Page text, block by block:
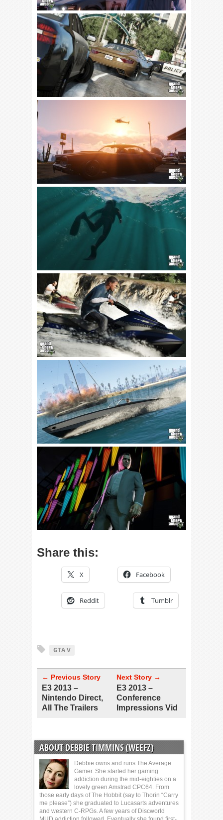
Share this:
X Facebook
Reddit Tumblr
GTA V
← Previous Story
E3 2013 –
Nintendo Direct,
All The Trailers
Next Story →
E3 2013 –
Conference
Impressions Vid
ABOUT DEBBIE TIMMINS (WEEFZ)
Debbie owns and runs The Average
Gamer. She started her gaming
addiction during the mid-eighties on a
lovely green Amstrad CPC64. From
those early days of The Hobbit (say to Thorin “Carry
me please”) she graduated to Lucasarts adventures
and western C-RPGs. A few years of Discworld